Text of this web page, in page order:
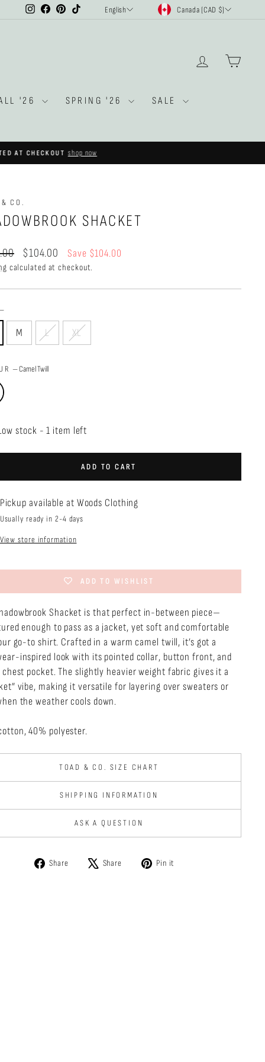
InstagramFacebook
Pinterest
TikTok LANGUAGE
English CURRENCY
Canada (CAD $)
LOG IN
'26 SPRING '26 SALE
shop now
CO.
SHACKET
Sale
price
$104.00 Save $104.00
calculated at checkout.
M L XL
—Camel Twill
stock - 1 item left
ADD TO CART
Pickup available at Woods Clothing
Usually ready in 2-4 days
View store information
ADD TO WISHLIST
Shacket is that perfect in-between piece—
enough to pass as a jacket, yet soft and comfortable
go-to shirt. Crafted in a warm camel twill, it’s got a
inspired look with its pointed collar, button front, and
chest pocket. The slightly heavier weight fabric gives it a
vibe, making it versatile for layering over sweaters or
the weather cools down.
40% polyester.
TOAD & CO. SIZE CHART
SHIPPING INFORMATION
ASK A QUESTION
Share
Share Share
Tweet Pin it